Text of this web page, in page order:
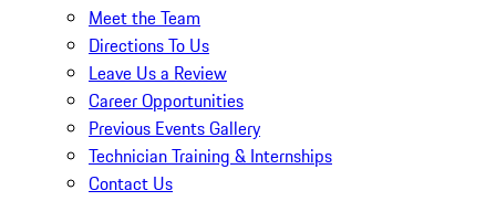
Meet the Team
Directions To Us
Leave Us a Review
Career Opportunities
Previous Events Gallery
Technician Training & Internships
Contact Us